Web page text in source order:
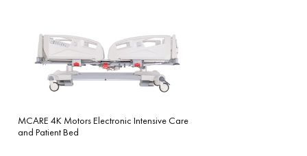
MCARE 4K Motors Electronic Intensive Care
and Patient Bed